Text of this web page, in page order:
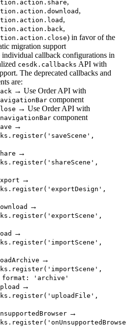
,
,
,
,
) in favor of the
migration support
individual callback configurations in
cesdk.callbacks API with
The deprecated callbacks and
are:
→ Use Order API with
component
→ Use Order API with
component
→
→
→
→
→
→
format: 'archive'
→
→